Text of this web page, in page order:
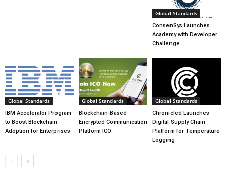
Global Standards
ConsenSys Launches
Academy with Developer
Challenge
Global Standards
IBM Accelerator Program
to Boost Blockchain
Adoption for Enterprises
Global Standards
Blockchain-Based
Encrypted Communication
Platform ICO
Global Standards
Chronicled Launches
Digital Supply Chain
Platform for Temperature
Logging